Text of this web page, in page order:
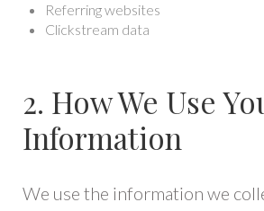
Referring websites
Clickstream data
2. How We Use
Information
We use the information we